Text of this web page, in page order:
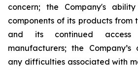
concern; the Company's
components of its products from
and its continued
manufacturers; the
any difficulties associated with